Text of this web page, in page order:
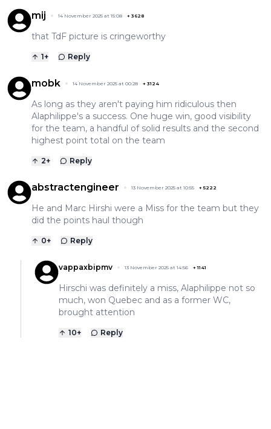
mij 14 November 2025 at 15:08 + 3628
that TdF picture is cringeworthy
1+ Reply
mobk 14 November 2025 at 00:28 + 3124
As long as they aren't paying him ridiculous then
Alaphilippe's a success. One huge win, good visibility
for the team, a handful of solid results and the second
highest point total on the team
2+ Reply
abstractengineer 13 November 2025 at 10:55 +5222
He and Marc Hirshi were a Miss for the team but they
did the points haul though
0+ Reply
vappaxbipmv 13 November 2025 at 14:56 +1141
Hirschi was definitely a miss, Alaphilippe not so
much, won Quebec and as a former WC,
brought attention
10+ Reply